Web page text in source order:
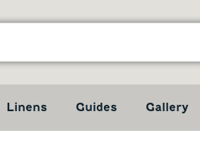
Linens Guides Gallery